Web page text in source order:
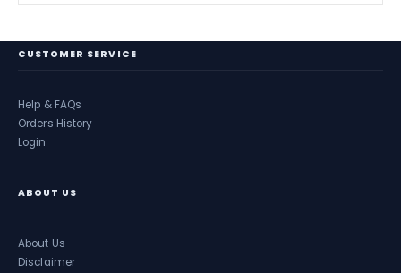
CUSTOMER SERVICE
Help & FAQs
Orders History
Login
ABOUT US
About Us
Disclaimer